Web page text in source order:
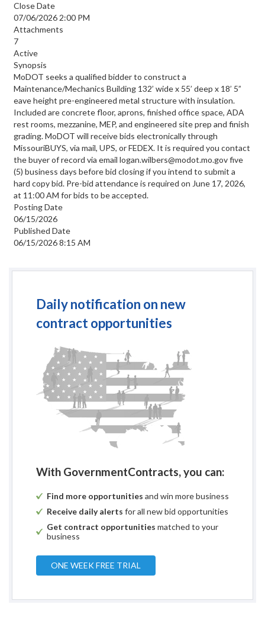
Close Date
07/06/2026 2:00 PM
Attachments
7
Active
Synopsis
MoDOT seeks a qualified bidder to construct a
Maintenance/Mechanics Building 132’ wide x 55’ deep x 18’ 5”
eave height pre-engineered metal structure with insulation.
Included are concrete floor, aprons, finished office space, ADA
rest rooms, mezzanine, MEP, and engineered site prep and finish
grading. MoDOT will receive bids electronically through
MissouriBUYS, via mail, UPS, or FEDEX. It is required you contact
the buyer of record via email logan.wilbers@modot.mo.gov five
(5) business days before bid closing if you intend to submit a
hard copy bid. Pre-bid attendance is required on June 17, 2026,
at 11:00 AM for bids to be accepted.
Posting Date
06/15/2026
Published Date
06/15/2026 8:15 AM
Daily notification on new
contract opportunities
With GovernmentContracts, you can:
Find more opportunities and win more business
Receive daily alerts for all new bid opportunities
Get contract opportunities matched to your
business
ONE WEEK FREE TRIAL